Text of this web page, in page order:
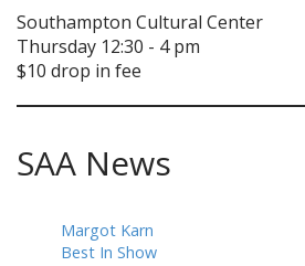
Southampton Cultural Center
Thursday 12:30 - 4 pm
$10 drop in fee
SAA News
Margot Karn
Best In Show